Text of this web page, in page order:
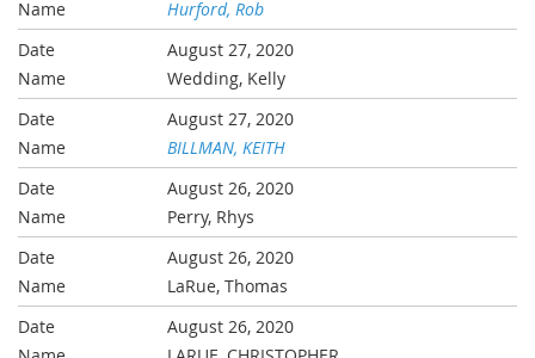
Hurford, Rob
August 27, 2020
Wedding, Kelly
August 27, 2020
BILLMAN, KEITH
August 26, 2020
Perry, Rhys
August 26, 2020
LaRue, Thomas
August 26, 2020